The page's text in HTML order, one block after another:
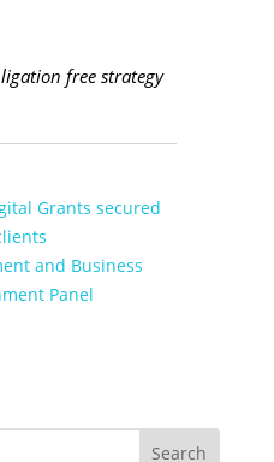
free strategy
Grants secured
and Business
Panel